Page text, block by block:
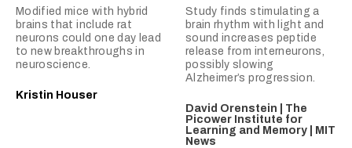
Modified mice with hybrid
brains that include rat
neurons could one day lead
to new breakthroughs in
neuroscience.
Kristin Houser
Study finds stimulating a
brain rhythm with light and
sound increases peptide
release from interneurons,
possibly slowing
Alzheimer’s progression.
David Orenstein | The
Picower Institute for
Learning and Memory | MIT
News